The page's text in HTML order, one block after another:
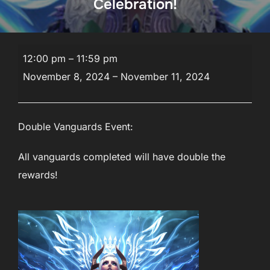
Celebration!
Veterans
Day
12:00 pm – 11:59 pm
November 8, 2024 – November 11, 2024
Double Vanguards Event:
All vanguards completed will have double the
rewards!